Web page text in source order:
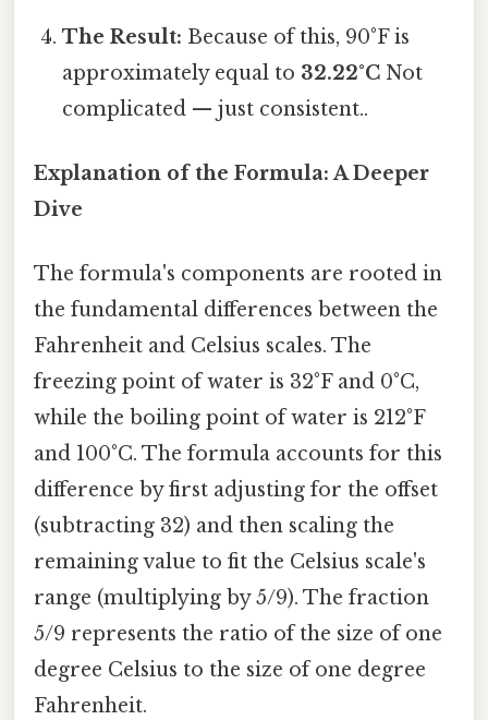
The Result: Because of this, 90°F is
approximately equal to 32.22°C Not
complicated — just consistent..
Explanation of the Formula: A Deeper
Dive
The formula's components are rooted in
the fundamental differences between the
Fahrenheit and Celsius scales. The
freezing point of water is 32°F and 0°C,
while the boiling point of water is 212°F
and 100°C. The formula accounts for this
difference by first adjusting for the offset
(subtracting 32) and then scaling the
remaining value to fit the Celsius scale's
range (multiplying by 5/9). The fraction
5/9 represents the ratio of the size of one
degree Celsius to the size of one degree
Fahrenheit.